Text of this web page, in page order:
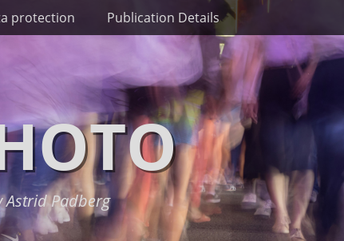
protection Publication Details
Astrid Padberg